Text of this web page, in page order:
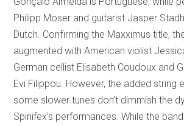
Philipp Moser and guitarist Jasper
Dutch. Confirming the Maxximus title,
augmented with American violist
German cellist Elisabeth Coudoux and
Evi Filippou. However, the added string
some slower tunes don’t dimmish the
Spinifex’s performances. While the